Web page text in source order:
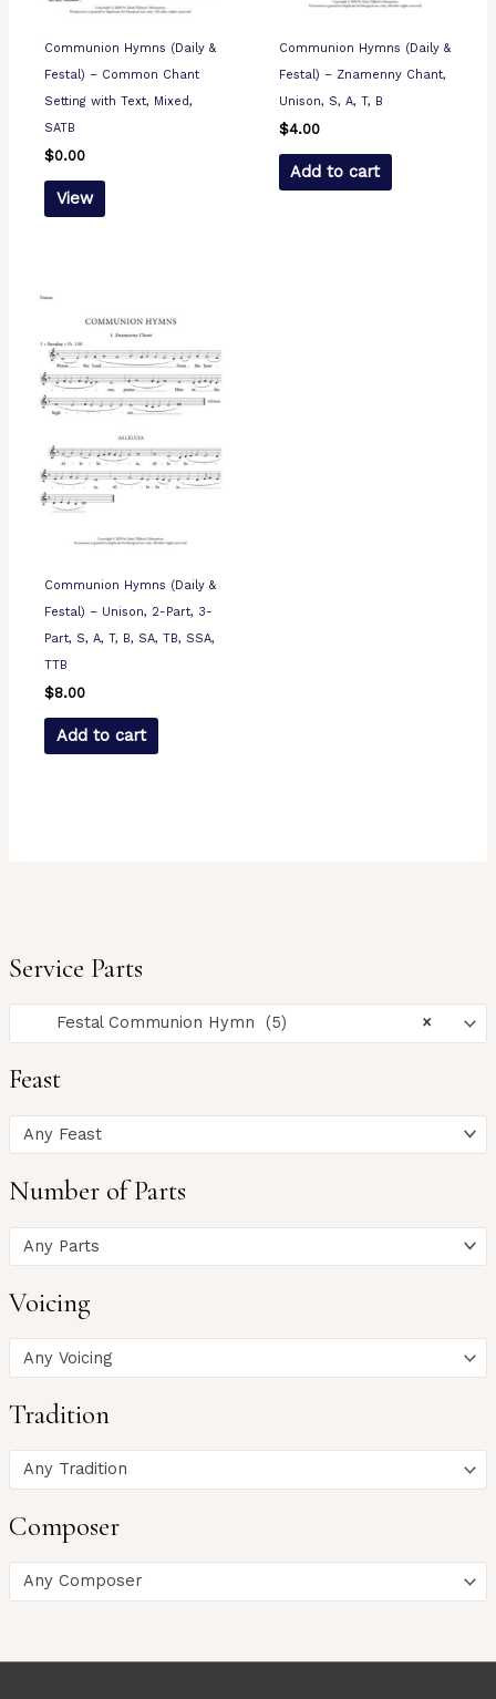
Service Parts
×
Festal Communion Hymn (5)
Feast
Any Feast
Number of Parts
Any Parts
Voicing
Any Voicing
Tradition
Any Tradition
Composer
Any Composer
Communion Hymns (Daily &
Festal) – Common Chant
Setting with Text, Mixed,
SATB
$0.00
View
Communion Hymns (Daily &
Festal) – Znamenny Chant,
Unison, S, A, T, B
$4.00
Add to cart
Communion Hymns (Daily &
Festal) – Unison, 2-Part, 3-
Part, S, A, T, B, SA, TB, SSA,
TTB
$8.00
Add to cart